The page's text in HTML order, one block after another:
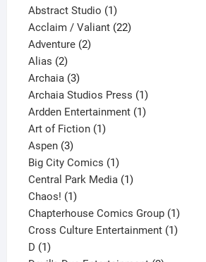
products
Abstract Studio 11
product
Acclaim / Valiant 2222
Adventure 22
Alias 22
products
Archaia 33
products
Archaia Studios Press 11
product
Ardden Entertainment 11
Art of Fiction 11
Aspen 33
products
Big City Comics 11
product
Central Park Media 11
Chaos! 11
product
Chapterhouse Comics Group 11
product
Cross Culture Entertainment 11
D 11